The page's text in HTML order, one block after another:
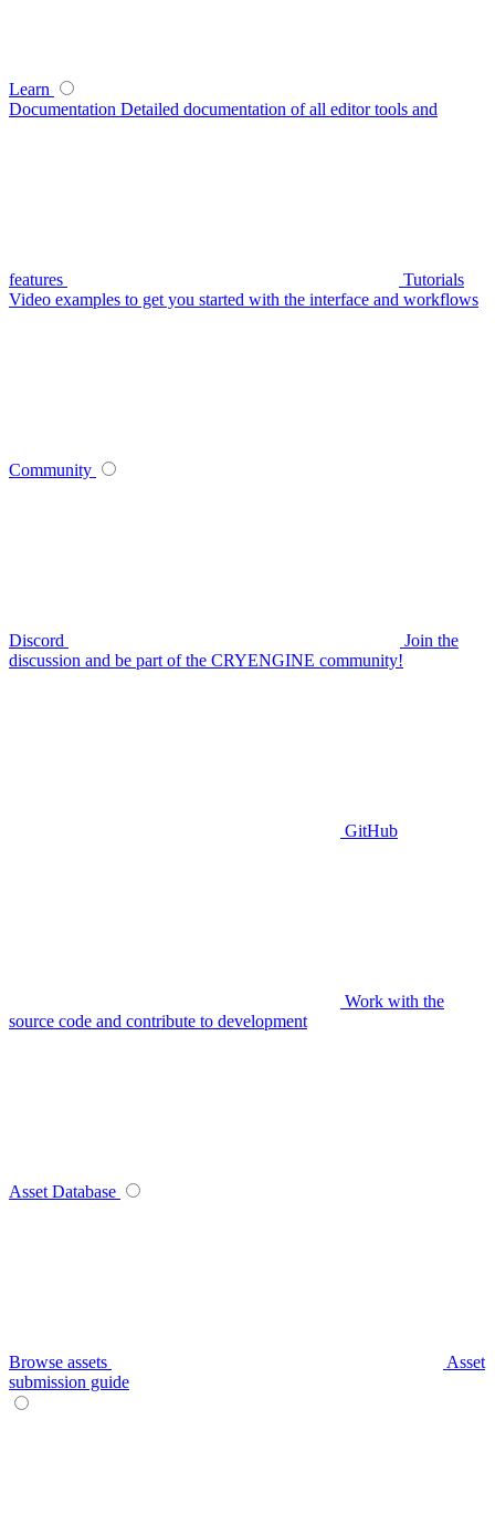
Learn
Documentation Detailed documentation of all editor tools and
features
Tutorials
Video examples to get you started with the interface and workflows
Community
Discord
Join the
discussion and be part of the CRYENGINE community!
GitHub
Work with the
source code and contribute to development
Asset Database
Browse assets
Asset
submission guide